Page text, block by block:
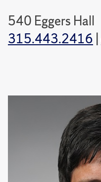
540 Eggers Hall
315.443.2416 |